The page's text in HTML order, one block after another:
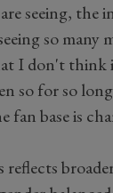
seeing, the
so many
I don't think
so for so
fan base is
reflects